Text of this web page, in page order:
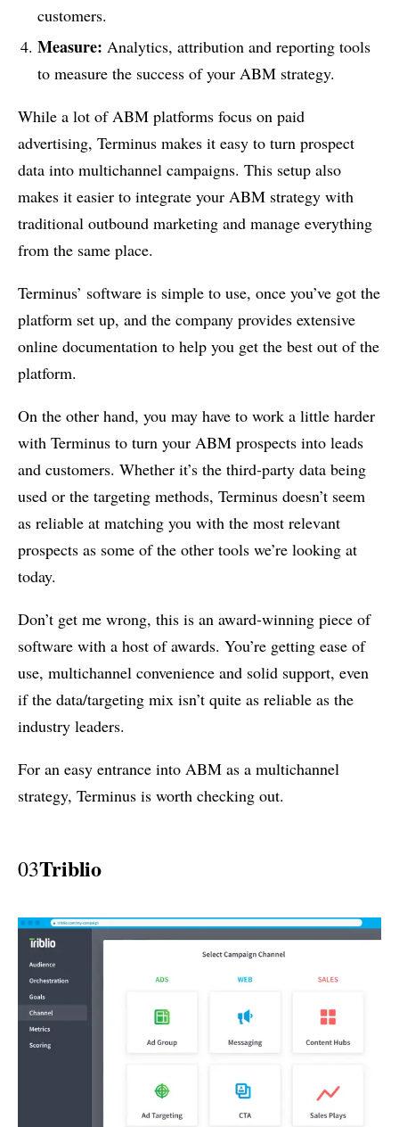
customers.
Measure: Analytics, attribution and reporting tools
to measure the success of your ABM strategy.
While a lot of ABM platforms focus on paid
advertising, Terminus makes it easy to turn prospect
data into multichannel campaigns. This setup also
makes it easier to integrate your ABM strategy with
traditional outbound marketing and manage everything
from the same place.
Terminus’ software is simple to use, once you’ve got the
platform set up, and the company provides extensive
online documentation to help you get the best out of the
platform.
On the other hand, you may have to work a little harder
with Terminus to turn your ABM prospects into leads
and customers. Whether it’s the third-party data being
used or the targeting methods, Terminus doesn’t seem
as reliable at matching you with the most relevant
prospects as some of the other tools we’re looking at
today.
Don’t get me wrong, this is an award-winning piece of
software with a host of awards. You’re getting ease of
use, multichannel convenience and solid support, even
if the data/targeting mix isn’t quite as reliable as the
industry leaders.
For an easy entrance into ABM as a multichannel
strategy, Terminus is worth checking out.
03Triblio